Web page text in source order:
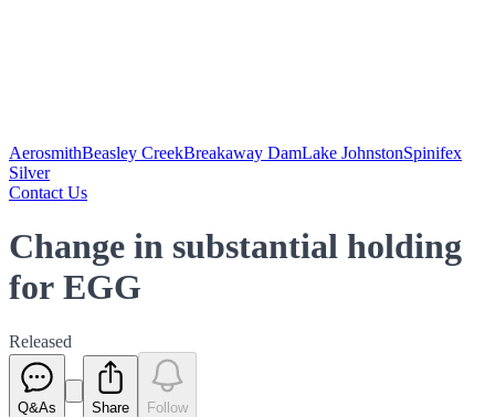
AerosmithBeasley CreekBreakaway DamLake JohnstonSpinifex
Silver
Contact Us
Change in substantial holding
for EGG
Released
Q&As Share Follow